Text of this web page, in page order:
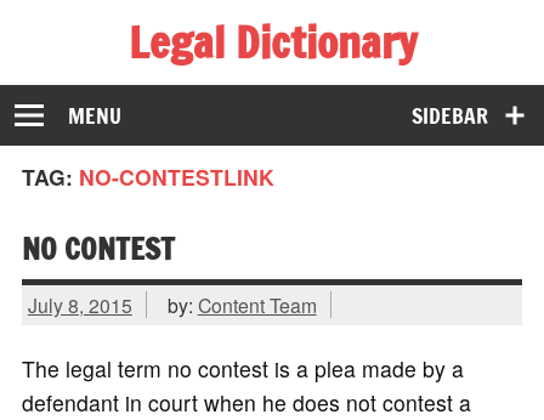
Legal Dictionary
The Law Dictionary for Everyone
SIDEBAR
MENU
TAG: NO-CONTESTLINK
NO CONTEST
July 8, 2015 by: Content Team
The legal term no contest is a plea made by a
defendant in court when he does not contest a